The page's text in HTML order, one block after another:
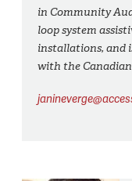
in Community
loop system
installations, and
with the